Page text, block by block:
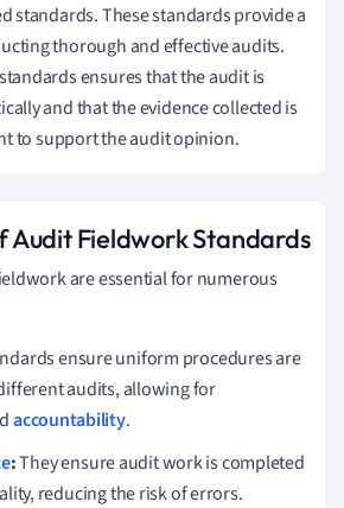
standards. These standards provide a
thorough and effective audits.
ensures that the audit is
and that the evidence collected is
to support the audit opinion.
Audit Fieldwork Standards
are essential for numerous
ensure uniform procedures are
audits, allowing for
accountability.
:They ensure audit work is completed
reducing the risk of errors.